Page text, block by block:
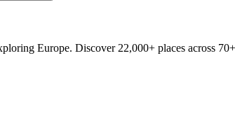
Europe. Discover 22,000+ places across 70+